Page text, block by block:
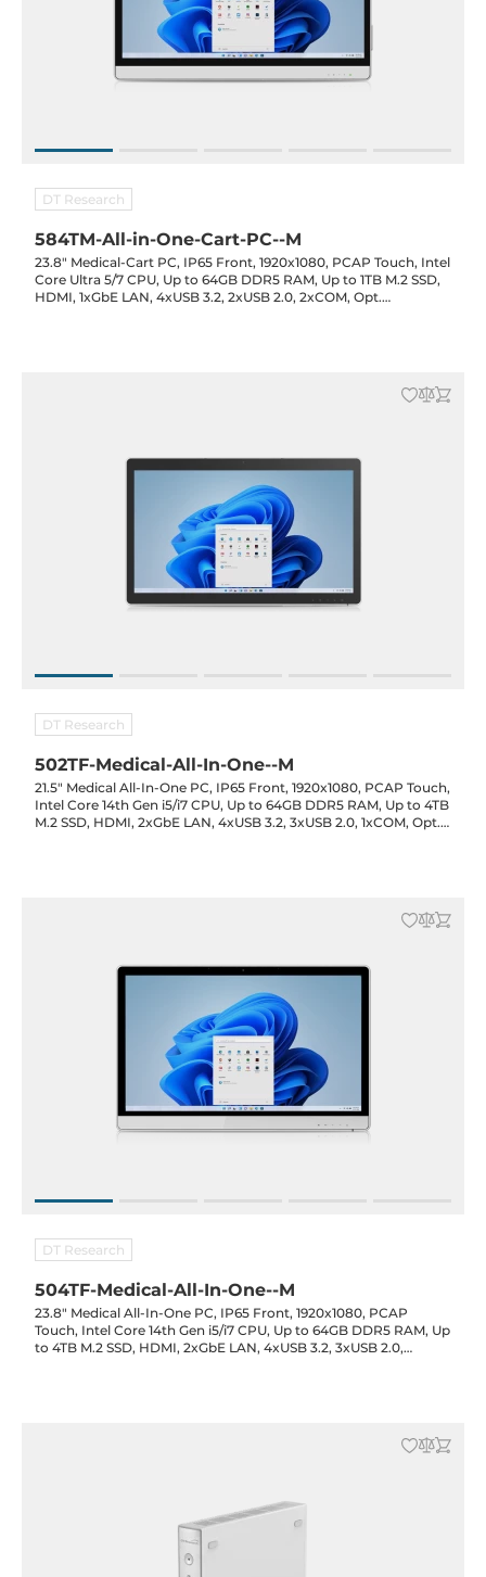
DT Research
584TM-All-in-One-Cart-PC--M
23.8" Medical-Cart PC, IP65 Front, 1920x1080, PCAP Touch, Intel
Core Ultra 5/7 CPU, Up to 64GB DDR5 RAM, Up to 1TB M.2 SSD,
HDMI, 1xGbE LAN, 4xUSB 3.2, 2xUSB 2.0, 2xCOM, Opt.
DT Research
502TF-Medical-All-In-One--M
21.5" Medical All-In-One PC, IP65 Front, 1920x1080, PCAP Touch,
Intel Core 14th Gen i5/i7 CPU, Up to 64GB DDR5 RAM, Up to 4TB
M.2 SSD, HDMI, 2xGbE LAN, 4xUSB 3.2, 3xUSB 2.0, 1xCOM, Opt.
DT Research
504TF-Medical-All-In-One--M
23.8" Medical All-In-One PC, IP65 Front, 1920x1080, PCAP
Touch, Intel Core 14th Gen i5/i7 CPU, Up to 64GB DDR5 RAM, Up
to 4TB M.2 SSD, HDMI, 2xGbE LAN, 4xUSB 3.2, 3xUSB 2.0,